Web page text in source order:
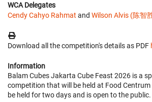
WCA Delegates
Cendy Cahyo Rahmat and Wilson Alvis (陈智
Download all the competition's details as PDF
Information
Balam Cubes Jakarta Cube Feast 2026 is a
competition that will be held at Food
be held for two days and is open to the public.